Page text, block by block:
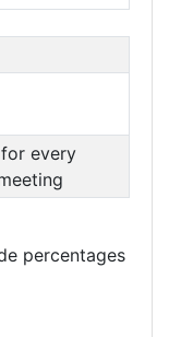
every
percentages